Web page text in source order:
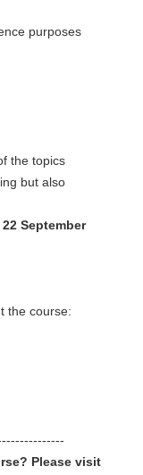
purposes
the topics
but also
September
the course:
Please visit